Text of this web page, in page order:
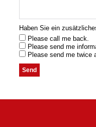
Haben Sie ein
Please call me back.
Please send me
Please send me twice